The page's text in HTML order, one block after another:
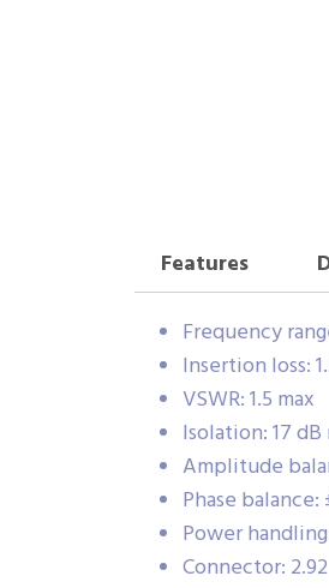
Features
Frequency
Insertion loss:
VSWR: 1.5 max
Isolation: 17 dB
Amplitude
Phase balance:
Power
Connector: